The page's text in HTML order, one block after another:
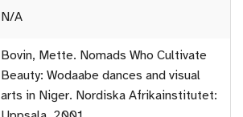
N/A
Bovin, Mette. Nomads Who Cultivate
Beauty: Wodaabe dances and visual
arts in Niger. Nordiska Afrikainstitutet: